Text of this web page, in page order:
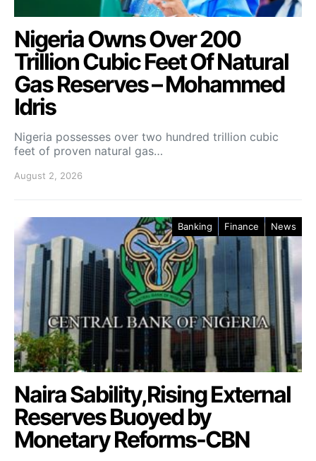
Nigeria Owns Over 200
Trillion Cubic Feet Of Natural
Gas Reserves – Mohammed
Idris
Nigeria possesses over two hundred trillion cubic
feet of proven natural gas…
August 2, 2026
Banking Finance News
Naira Sability,Rising External
Reserves Buoyed by
Monetary Reforms-CBN